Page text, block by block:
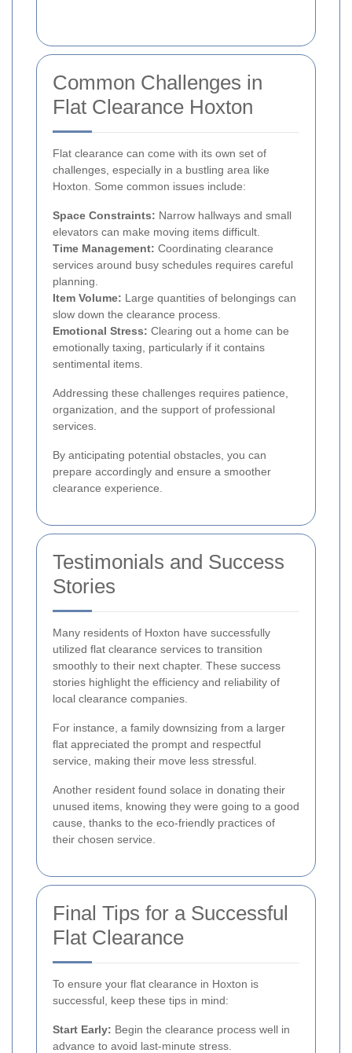
Common Challenges in
Flat Clearance Hoxton
Flat clearance can come with its own set of
challenges, especially in a bustling area like
Hoxton. Some common issues include:
Space Constraints: Narrow hallways and small
elevators can make moving items difficult.
Time Management: Coordinating clearance
services around busy schedules requires careful
planning.
Item Volume: Large quantities of belongings can
slow down the clearance process.
Emotional Stress: Clearing out a home can be
emotionally taxing, particularly if it contains
sentimental items.
Addressing these challenges requires patience,
organization, and the support of professional
services.
By anticipating potential obstacles, you can
prepare accordingly and ensure a smoother
clearance experience.
Testimonials and Success
Stories
Many residents of Hoxton have successfully
utilized flat clearance services to transition
smoothly to their next chapter. These success
stories highlight the efficiency and reliability of
local clearance companies.
For instance, a family downsizing from a larger
flat appreciated the prompt and respectful
service, making their move less stressful.
Another resident found solace in donating their
unused items, knowing they were going to a good
cause, thanks to the eco-friendly practices of
their chosen service.
Final Tips for a Successful
Flat Clearance
To ensure your flat clearance in Hoxton is
successful, keep these tips in mind:
Start Early: Begin the clearance process well in
advance to avoid last-minute stress.